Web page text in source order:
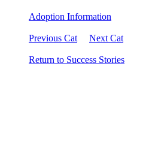
Adoption Information
Previous Cat Next Cat
Return to Success Stories